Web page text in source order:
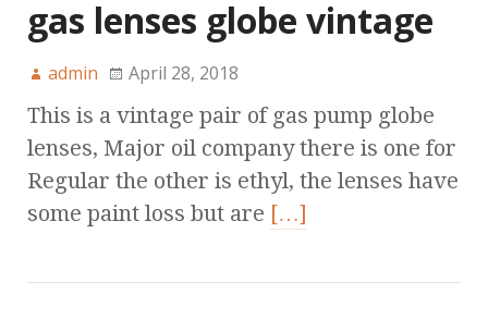
gas lenses globe vintage
admin April 28, 2018
This is a vintage pair of gas pump globe
lenses, Major oil company there is one for
Regular the other is ethyl, the lenses have
some paint loss but are […]